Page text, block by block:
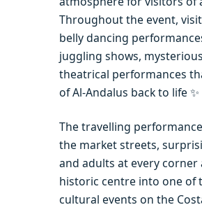
Throughout the event,
belly dancing
juggling shows,
theatrical performances
of Al-Andalus back to life ✨
The travelling
the market streets,
and adults at every
historic centre into one of
cultural events on the